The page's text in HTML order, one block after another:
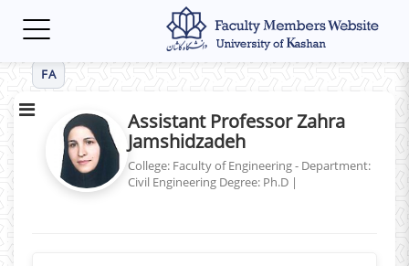
Toggle
FA
Assistant Professor Zahra
Jamshidzadeh
College: Faculty of Engineering - Department:
Civil Engineering Degree: Ph.D |